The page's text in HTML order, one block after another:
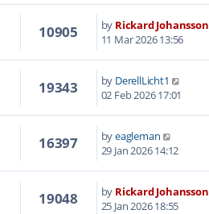
10905 by Rickard Johansson
11 Mar 2026 13:56
19343 by DerellLicht1
02 Feb 2026 17:01
16397 byeagleman
29 Jan 2026 14:12
19048 by Rickard Johansson
25 Jan 2026 18:55